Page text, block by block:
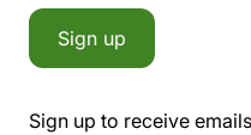
Sign up
Sign up to receive